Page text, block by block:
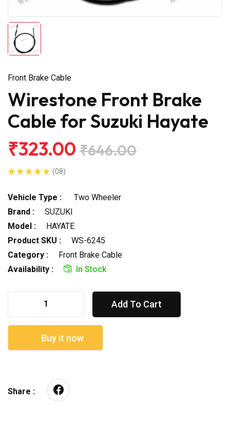
Front Brake Cable
Wirestone Front Brake
Cable for Suzuki Hayate
₹323.00 ₹646.00
(08)
Vehicle Type :
Two Wheeler
Brand :
SUZUKI
Model :
HAYATE
Product SKU :
WS-6245
Category :
Front Brake Cable
Availability :
In Stock
Add To Cart
Buy it now
Share :